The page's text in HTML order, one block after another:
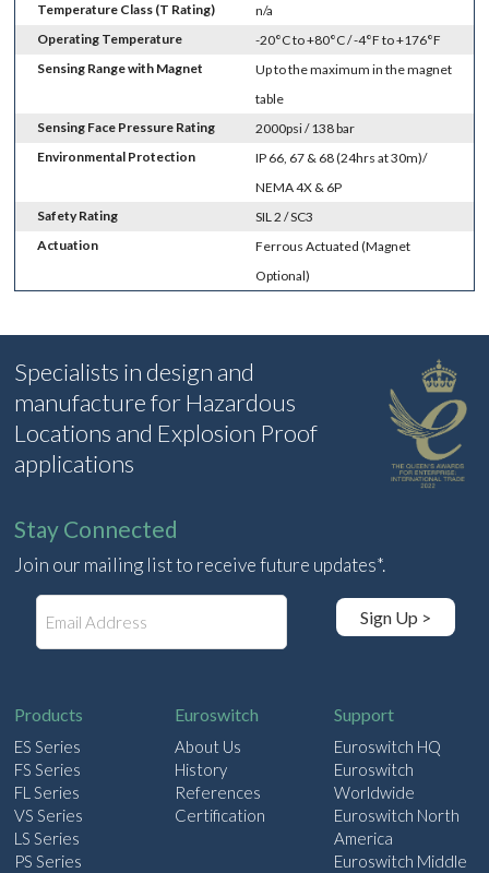
Temperature Class (T Rating)
n/a
Operating Temperature
-20°C to +80°C / -4°F to +176°F
Sensing Range with Magnet
Up to the maximum in the magnet
table
Sensing Face Pressure Rating
2000psi / 138 bar
Environmental Protection
IP 66, 67 & 68 (24hrs at 30m)/
NEMA 4X & 6P
Safety Rating
SIL 2 / SC3
Actuation
Ferrous Actuated (Magnet
Optional)
Specialists in design and
manufacture for Hazardous
Locations and Explosion Proof
applications
Stay Connected
Join our mailing list to receive future updates*.
Sign Up >
Products
ES Series
FS Series
FL Series
VS Series
LS Series
PS Series
Euroswitch
About Us
History
References
Certification
Support
Euroswitch HQ
Euroswitch
Worldwide
Euroswitch North
America
Euroswitch Middle